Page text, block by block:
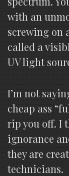
with an
screwing on
called a
UV light
I’m not
cheap ass
rip you off. I
ignorance
they are
technicians.